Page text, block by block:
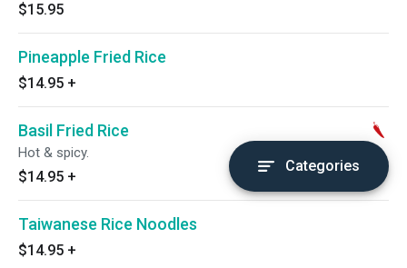
$15.95
Pineapple Fried Rice
$14.95 +
Basil Fried Rice
Hot & spicy.
$14.95 +
Taiwanese Rice Noodles
$14.95 +
Categories